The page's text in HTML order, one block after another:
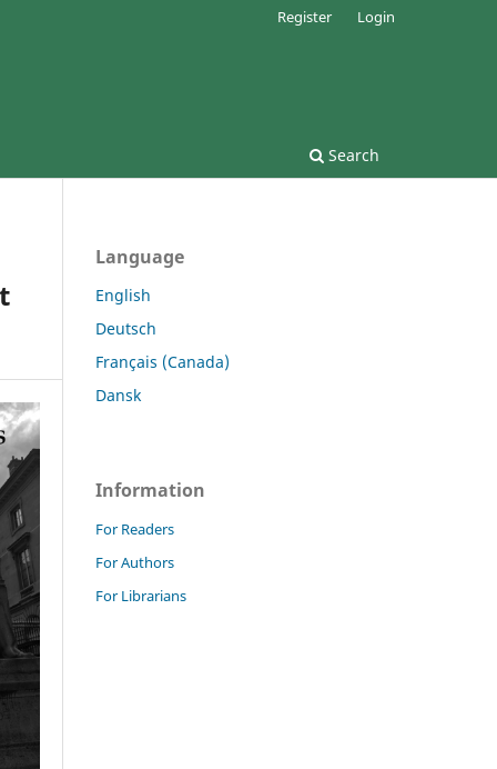
Search
Register Login
Language
English
Deutsch
Français (Canada)
Dansk
Information
For Readers
For Authors
For Librarians